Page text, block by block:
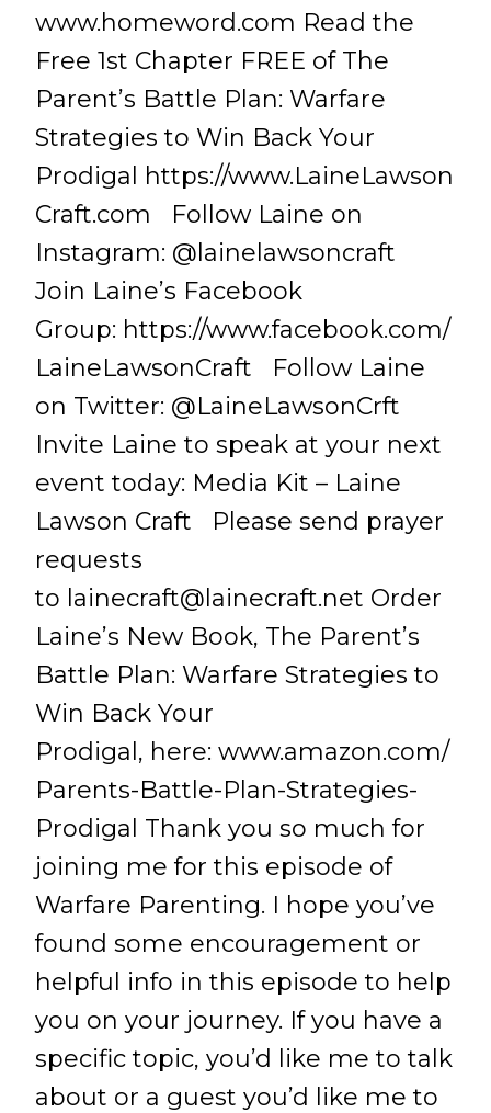
www.homeword.com Read the
Free 1st Chapter FREE of The
Parent’s Battle Plan: Warfare
Strategies to Win Back Your
Prodigal https://www.LaineLawson
Craft.com Follow Laine on
Instagram: @lainelawsoncraft
Join Laine’s Facebook
Group: https://www.facebook.com/
LaineLawsonCraft Follow Laine
on Twitter: @LaineLawsonCrft
Invite Laine to speak at your next
event today: Media Kit – Laine
Lawson Craft Please send prayer
requests
to lainecraft@lainecraft.net Order
Laine’s New Book, The Parent’s
Battle Plan: Warfare Strategies to
Win Back Your
Prodigal, here: www.amazon.com/
Parents-Battle-Plan-Strategies-
Prodigal Thank you so much for
joining me for this episode of
Warfare Parenting. I hope you’ve
found some encouragement or
helpful info in this episode to help
you on your journey. If you have a
specific topic, you’d like me to talk
about or a guest you’d like me to